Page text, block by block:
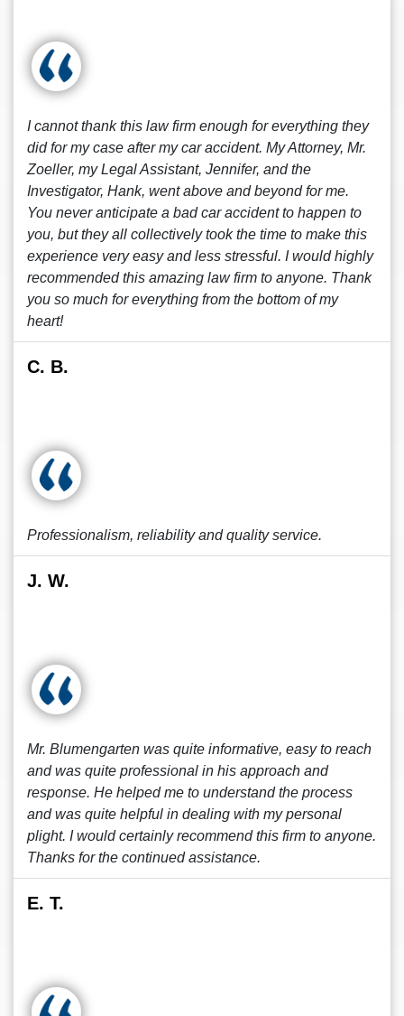
I cannot thank this law firm enough for everything they
did for my case after my car accident. My Attorney, Mr.
Zoeller, my Legal Assistant, Jennifer, and the
Investigator, Hank, went above and beyond for me.
You never anticipate a bad car accident to happen to
you, but they all collectively took the time to make this
experience very easy and less stressful. I would highly
recommended this amazing law firm to anyone. Thank
you so much for everything from the bottom of my
heart!
C. B.
Professionalism, reliability and quality service.
J. W.
Mr. Blumengarten was quite informative, easy to reach
and was quite professional in his approach and
response. He helped me to understand the process
and was quite helpful in dealing with my personal
plight. I would certainly recommend this firm to anyone.
Thanks for the continued assistance.
E. T.